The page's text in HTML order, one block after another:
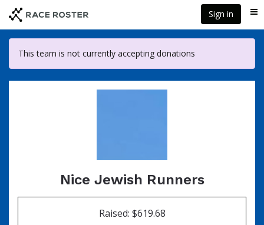
main
content
Sign in
This team is not currently accepting donations
Nice Jewish Runners
Raised: $619.68